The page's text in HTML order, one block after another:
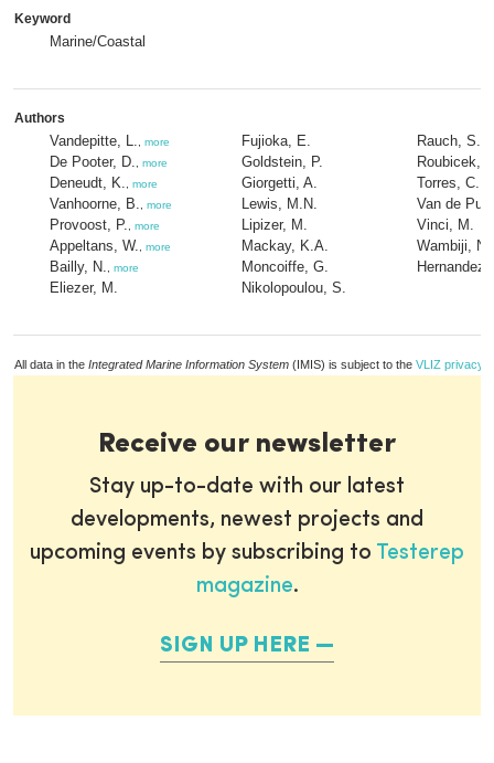
Keyword
Marine/Coastal
Authors
Vandepitte, L. more
De Pooter, D. more
Deneudt, K. more
Vanhoorne, B. more
Provoost, P. more
Appeltans, W. more
Bailly, N. more
Eliezer, M.
Fujioka, E.
Goldstein, P.
Giorgetti, A.
Lewis, M.N.
Lipizer, M.
Mackay, K.A.
Moncoiffe, G.
Nikolopoulou, S.
Rauch, S.
Roubicek,
Torres, C.
Van de
Vinci, M.
Wambiji,
Hernandez,
All data in the Integrated Marine Information System (IMIS) is subject to the VLIZ privacy
Receive our newsletter
Stay up-to-date with our latest
developments, newest projects and
upcoming events by subscribing to Testerep
magazine.
SIGN UP HERE